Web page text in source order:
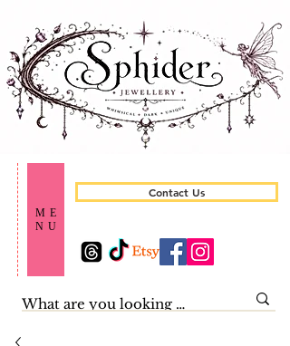
ME
NU
Contact Us